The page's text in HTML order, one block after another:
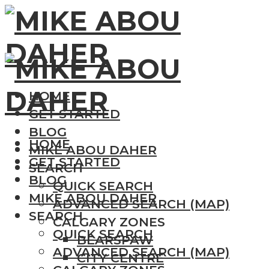
HOME
GET STARTED
BLOG
MIKE ABOU DAHER
SEARCH
QUICK SEARCH
ADVANCED SEARCH (MAP)
CALGARY ZONES
BEARSPAW
CITY CENTRE
HOME
GET STARTED
BLOG
MIKE ABOU DAHER
SEARCH
QUICK SEARCH
ADVANCED SEARCH (MAP)